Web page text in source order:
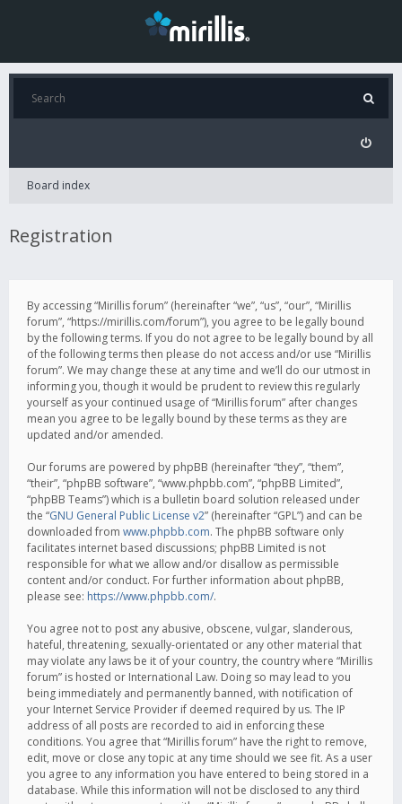
Board index
Registration
By accessing “Mirillis forum” (hereinafter “we”, “us”, “our”, “Mirillis
forum”, “https://mirillis.com/forum”), you agree to be legally bound
by the following terms. If you do not agree to be legally bound by all
of the following terms then please do not access and/or use “Mirillis
forum”. We may change these at any time and we’ll do our utmost in
informing you, though it would be prudent to review this regularly
yourself as your continued usage of “Mirillis forum” after changes
mean you agree to be legally bound by these terms as they are
updated and/or amended.
Our forums are powered by phpBB (hereinafter “they”, “them”,
“their”, “phpBB software”, “www.phpbb.com”, “phpBB Limited”,
“phpBB Teams”) which is a bulletin board solution released under
the “GNU General Public License v2” (hereinafter “GPL”) and can be
downloaded from www.phpbb.com. The phpBB software only
facilitates internet based discussions; phpBB Limited is not
responsible for what we allow and/or disallow as permissible
content and/or conduct. For further information about phpBB,
please see: https://www.phpbb.com/.
You agree not to post any abusive, obscene, vulgar, slanderous,
hateful, threatening, sexually-orientated or any other material that
may violate any laws be it of your country, the country where “Mirillis
forum” is hosted or International Law. Doing so may lead to you
being immediately and permanently banned, with notification of
your Internet Service Provider if deemed required by us. The IP
address of all posts are recorded to aid in enforcing these
conditions. You agree that “Mirillis forum” have the right to remove,
edit, move or close any topic at any time should we see fit. As a user
you agree to any information you have entered to being stored in a
database. While this information will not be disclosed to any third